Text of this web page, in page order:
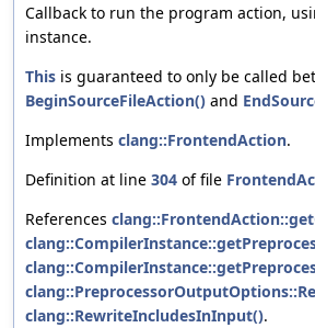
Callback to run the program action,
instance.
This is guaranteed to only be called
BeginSourceFileAction() and
Implements clang::FrontendAction.
Definition at line 304 of file
References
clang::RewriteIncludesInInput().